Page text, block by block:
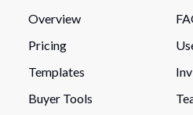
Overview
Pricing
Templates
Buyer Tools